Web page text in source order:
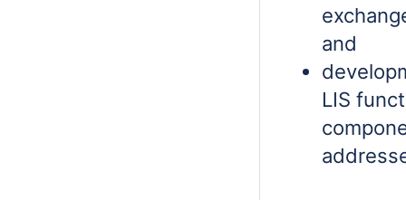
and
LIS